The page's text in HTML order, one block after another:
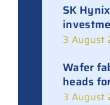
SK
3 August
Wafer
heads
3 August